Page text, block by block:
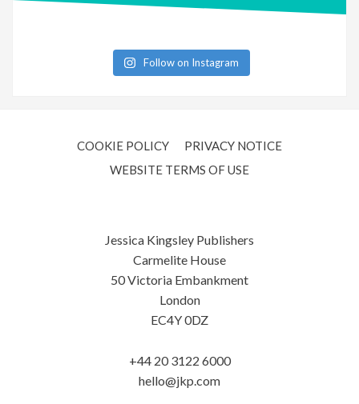
Follow on Instagram
COOKIE POLICY
PRIVACY NOTICE
WEBSITE TERMS OF USE
Jessica Kingsley Publishers
Carmelite House
50 Victoria Embankment
London
EC4Y 0DZ
+44 20 3122 6000
hello@jkp.com